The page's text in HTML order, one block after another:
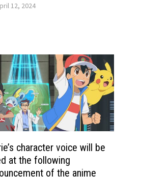
12, 2024
character voice will be
at the following
of the anime